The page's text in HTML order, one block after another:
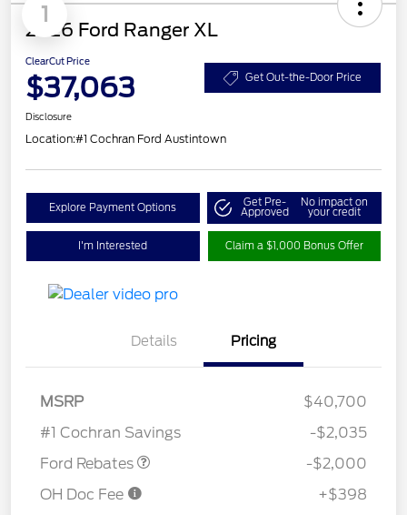
1
2026 Ford Ranger XL
ClearCut Price
$37,063 Get Out-the-Door Price
Disclosure
Location:#1 Cochran Ford Austintown
Explore Payment Options Get Pre-
Approved
No impact on
your credit
I'm Interested Claim a $1,000 Bonus Offer
Details Pricing
MSRP
$40,700
#1 Cochran Savings
-$2,035
Ford Rebates
SSE Down Payment
-$2,000
OH Doc Fee
+$398